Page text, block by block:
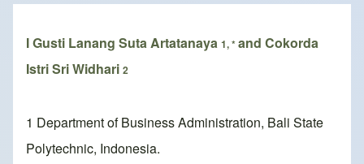
I Gusti Lanang Suta Artatanaya 1, *and Cokorda
Istri Sri Widhari 2
1 Department of Business Administration, Bali State
Polytechnic, Indonesia.